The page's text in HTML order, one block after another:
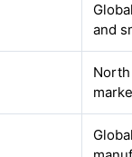
and